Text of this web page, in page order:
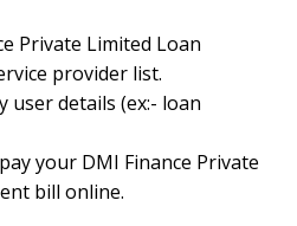
Private Limited Loan
provider list.
user details (ex:- loan
your DMI Finance Private
bill online.